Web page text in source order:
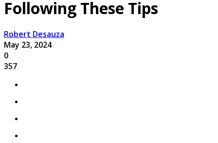
Following These Tips
Robert Desauza
May 23, 2024
0
357